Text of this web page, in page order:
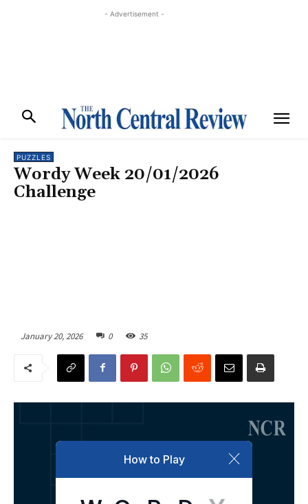
- Advertisement -
PUZZLES
Wordy Week 20/01/2026
Challenge
January 20, 2026 0 35